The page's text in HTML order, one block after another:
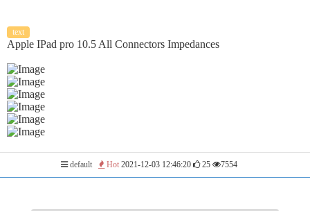
text
Apple IPad pro 10.5 All Connectors Impedances
default Hot 2021-12-03 12:46:20 25 7554